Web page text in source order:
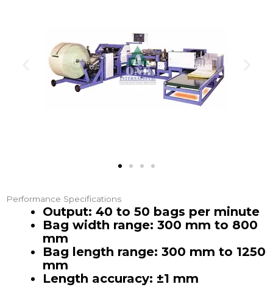
Performance Specifications
Output: 40 to 50 bags per minute
Bag width range: 300 mm to 800
mm
Bag length range: 300 mm to 1250
mm
Length accuracy: ±1 mm